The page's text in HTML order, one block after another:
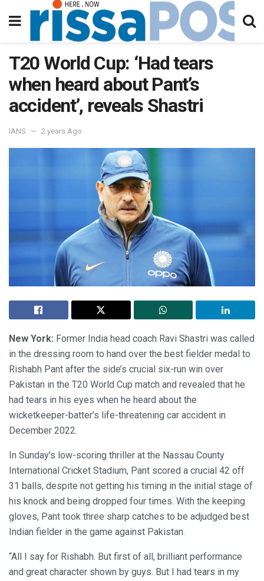
T20 World Cup: ‘Had tears
when heard about Pant’s
accident’, reveals Shastri
IANS 2 years Ago
New York: Former India head coach Ravi Shastri was called
in the dressing room to hand over the best fielder medal to
Rishabh Pant after the side’s crucial six-run win over
Pakistan in the T20 World Cup match and revealed that he
had tears in his eyes when he heard about the
wicketkeeper-batter’s life-threatening car accident in
December 2022.
In Sunday’s low-scoring thriller at the Nassau County
International Cricket Stadium, Pant scored a crucial 42 off
31 balls, despite not getting his timing in the initial stage of
his knock and being dropped four times. With the keeping
gloves, Pant took three sharp catches to be adjudged best
Indian fielder in the game against Pakistan.
“All I say for Rishabh. But first of all, brilliant performance
and great character shown by guys. But I had tears in my